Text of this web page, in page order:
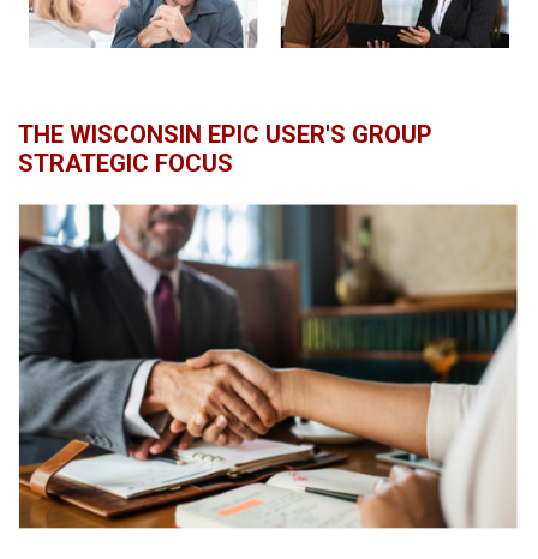
THE WISCONSIN EPIC USER'S GROUP
STRATEGIC FOCUS